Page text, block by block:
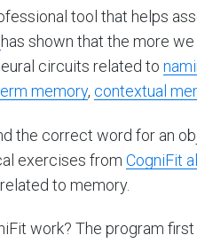
tool that helps
has shown that the more
circuits related to
memory, contextual
the correct word for an
exercises from CogniFit
to memory.
work? The program